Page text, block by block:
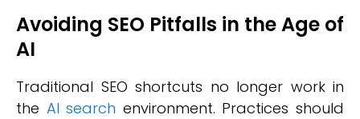
Avoiding SEO Pitfalls in the Age of
AI
Traditional SEO shortcuts no longer work in
the AI search environment. Practices should